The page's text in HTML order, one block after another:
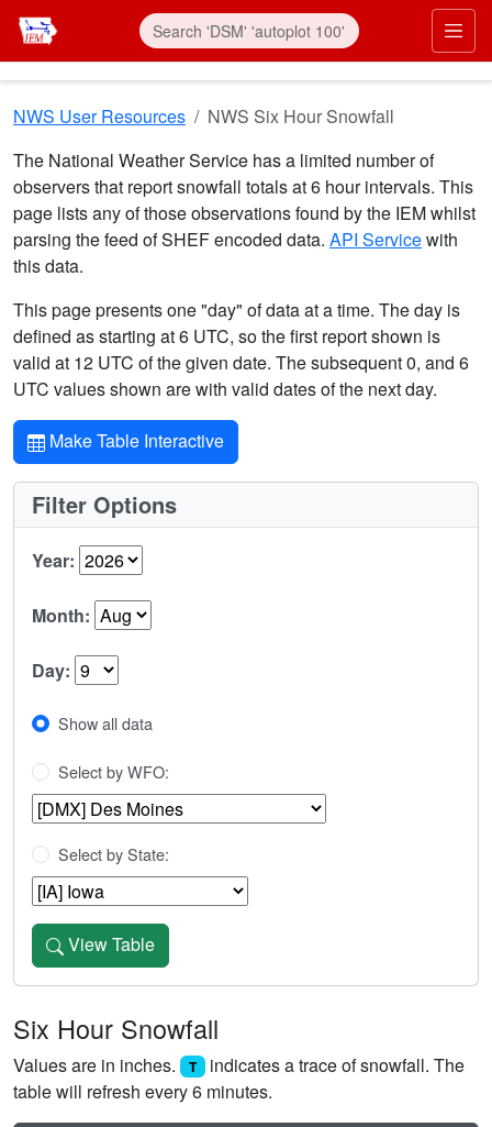
Skip to main content
NWS User Resources
NWS Six Hour Snowfall
The National Weather Service has a limited number of
observers that report snowfall totals at 6 hour intervals. This
page lists any of those observations found by the IEM whilst
parsing the feed of SHEF encoded data. API Servicewith
this data.
This page presents one "day" of data at a time. The day is
defined as starting at 6 UTC, so the first report shown is
valid at 12 UTC of the given date. The subsequent 0, and 6
UTC values shown are with valid dates of the next day.
Make Table Interactive
Filter Options
Year:
Month:
Day:
Show all data
Select by WFO:
Select by State:
View Table
Six Hour Snowfall
Values are in inches. T indicates a trace of snowfall. The
table will refresh every 6 minutes.